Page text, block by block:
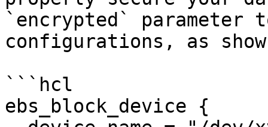
`encrypted`
configurations, as
```hcl
ebs_block_device {